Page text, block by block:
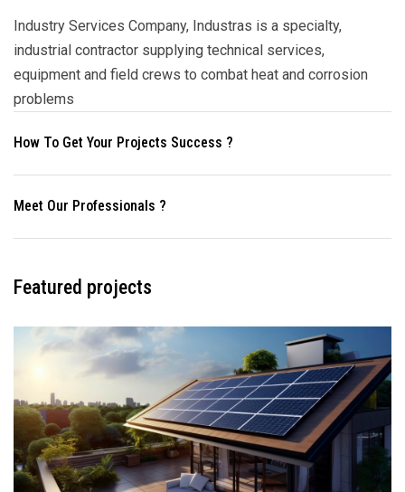
Industry Services Company, Industras is a specialty,
industrial contractor supplying technical services,
equipment and field crews to combat heat and corrosion
problems
How To Get Your Projects Success ?
Meet Our Professionals ?
Featured projects